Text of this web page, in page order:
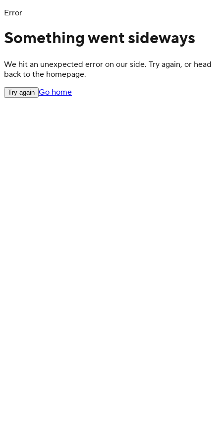
Error
Something went sideways
We hit an unexpected error on our side. Try again, or head
back to the homepage.
Try again Go home